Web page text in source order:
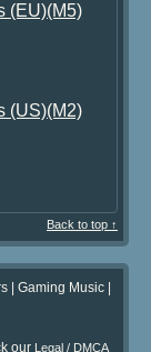
(EU)(M5)
(US)(M2)
Back to top ↑
| Gaming Music|
our Legal / DMCA